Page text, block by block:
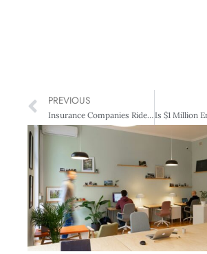
PREVIOUS
Insurance Companies Ride The Waves